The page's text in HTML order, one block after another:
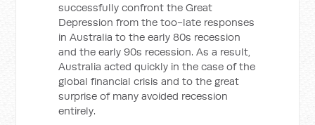
successfully confront the Great
Depression from the too-late responses
in Australia to the early 80s recession
and the early 90s recession. As a result,
Australia acted quickly in the case of the
global financial crisis and to the great
surprise of many avoided recession
entirely.